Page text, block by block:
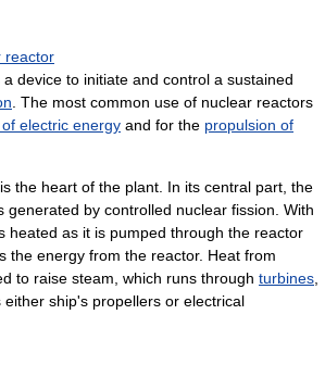
reactor
device to initiate and control a sustained
. The most common use of nuclear reactors
electric energy and for the propulsion of
the heart of the plant. In its central part, the
generated by controlled nuclear fission. With
heated as it is pumped through the reactor
the energy from the reactor. Heat from
to raise steam, which runs through turbines
ship's propellers or electrical